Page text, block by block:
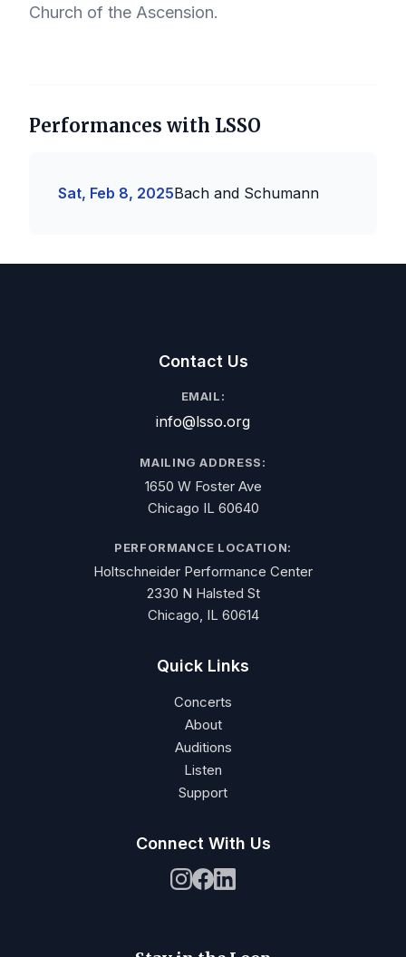
Church of the Ascension.
Performances with LSSO
Sat, Feb 8, 2025Bach and Schumann
Contact Us
EMAIL:
info@lsso.org
MAILING ADDRESS:
1650 W Foster Ave
Chicago IL 60640
PERFORMANCE LOCATION:
Holtschneider Performance Center
2330 N Halsted St
Chicago, IL 60614
Quick Links
Concerts
About
Auditions
Listen
Support
Connect With Us